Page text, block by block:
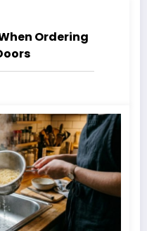
Ordering